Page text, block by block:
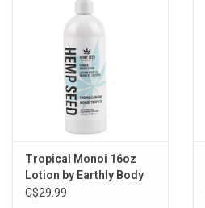
Books & Tarot Cards
DIY Edibles
Crystals & Gems
Tropical Monoi 16oz
Lotion by Earthly Body
C$29.99